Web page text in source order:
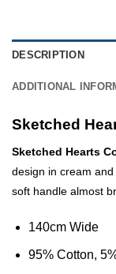
DESCRIPTION
ADDITIONAL
Sketched
Sketched Hearts
design in cream
soft handle almost
140cm Wide
95% Cotton,